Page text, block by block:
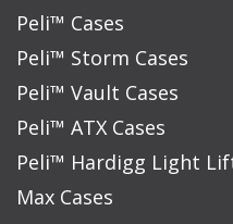
Peli™ Cases
Peli™ Storm Cases
Peli™ Vault Cases
Peli™ ATX Cases
Peli™ Hardigg Light
Max Cases